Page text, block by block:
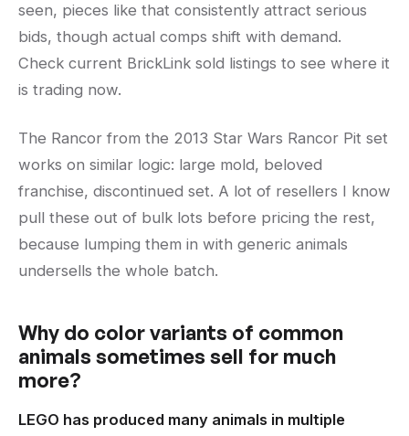
seen, pieces like that consistently attract serious
bids, though actual comps shift with demand.
Check current BrickLink sold listings to see where it
is trading now.
The Rancor from the 2013 Star Wars Rancor Pit set
works on similar logic: large mold, beloved
franchise, discontinued set. A lot of resellers I know
pull these out of bulk lots before pricing the rest,
because lumping them in with generic animals
undersells the whole batch.
Why do color variants of common
animals sometimes sell for much
more?
LEGO has produced many animals in multiple